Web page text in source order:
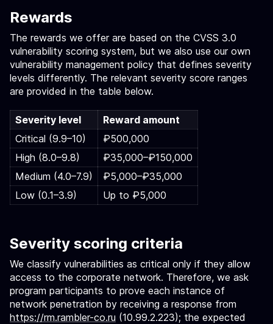
Rewards
The rewards we offer are based on the CVSS 3.0
vulnerability scoring system, but we also use our own
vulnerability management policy that defines severity
levels differently. The relevant severity score ranges
are provided in the table below.
Severity level
Reward amount
Critical (9.9–10)
₽500,000
High (8.0–9.8)
₽35,000–₽150,000
Medium (4.0–7.9)
₽5,000–₽35,000
Low (0.1–3.9)
Up to ₽5,000
Severity scoring criteria
We classify vulnerabilities as critical only if they allow
access to the corporate network. Therefore, we ask
program participants to prove each instance of
network penetration by receiving a response from
https://rm.rambler-co.ru (10.99.2.223); the expected